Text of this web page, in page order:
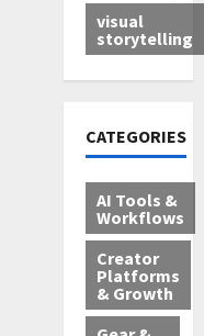
visual
storytelling
CATEGORIES
AI Tools &
Workflows
Creator
Platforms
& Growth